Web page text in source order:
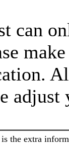
can
the extra